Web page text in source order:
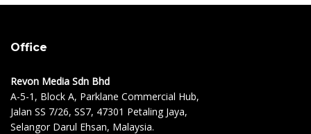
Office
Revon Media Sdn Bhd
A-5-1, Block A, Parklane Commercial Hub,
Jalan SS 7/26, SS7, 47301 Petaling Jaya,
Selangor Darul Ehsan, Malaysia.